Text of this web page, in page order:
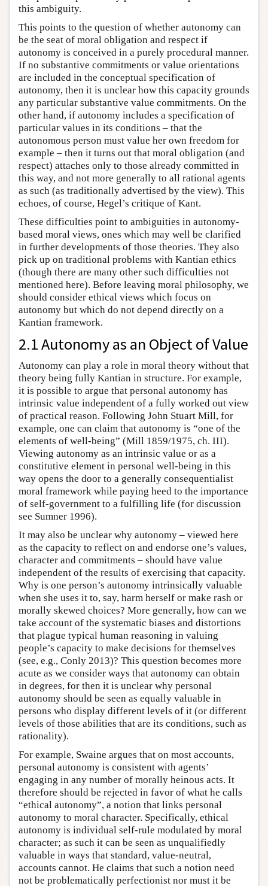
this ambiguity.
This points to the question of whether autonomy can
be the seat of moral obligation and respect if
autonomy is conceived in a purely procedural manner.
If no substantive commitments or value orientations
are included in the conceptual specification of
autonomy, then it is unclear how this capacity grounds
any particular substantive value commitments. On the
other hand, if autonomy includes a specification of
particular values in its conditions – that the
autonomous person must value her own freedom for
example – then it turns out that moral obligation (and
respect) attaches only to those already committed in
this way, and not more generally to all rational agents
as such (as traditionally advertised by the view). This
echoes, of course, Hegel’s critique of Kant.
These difficulties point to ambiguities in autonomy-
based moral views, ones which may well be clarified
in further developments of those theories. They also
pick up on traditional problems with Kantian ethics
(though there are many other such difficulties not
mentioned here). Before leaving moral philosophy, we
should consider ethical views which focus on
autonomy but which do not depend directly on a
Kantian framework.
2.1 Autonomy as an Object of Value
Autonomy can play a role in moral theory without that
theory being fully Kantian in structure. For example,
it is possible to argue that personal autonomy has
intrinsic value independent of a fully worked out view
of practical reason. Following John Stuart Mill, for
example, one can claim that autonomy is “one of the
elements of well-being” (Mill 1859/1975, ch. III).
Viewing autonomy as an intrinsic value or as a
constitutive element in personal well-being in this
way opens the door to a generally consequentialist
moral framework while paying heed to the importance
of self-government to a fulfilling life (for discussion
see Sumner 1996).
It may also be unclear why autonomy – viewed here
as the capacity to reflect on and endorse one’s values,
character and commitments – should have value
independent of the results of exercising that capacity.
Why is one person’s autonomy intrinsically valuable
when she uses it to, say, harm herself or make rash or
morally skewed choices? More generally, how can we
take account of the systematic biases and distortions
that plague typical human reasoning in valuing
people’s capacity to make decisions for themselves
(see, e.g., Conly 2013)? This question becomes more
acute as we consider ways that autonomy can obtain
in degrees, for then it is unclear why personal
autonomy should be seen as equally valuable in
persons who display different levels of it (or different
levels of those abilities that are its conditions, such as
rationality).
For example, Swaine argues that on most accounts,
personal autonomy is consistent with agents’
engaging in any number of morally heinous acts. It
therefore should be rejected in favor of what he calls
“ethical autonomy”, a notion that links personal
autonomy to moral character. Specifically, ethical
autonomy is individual self-rule modulated by moral
character; as such it can be seen as unqualifiedly
valuable in ways that standard, value-neutral,
accounts cannot. He claims that such a notion need
not be problematically perfectionist nor must it be